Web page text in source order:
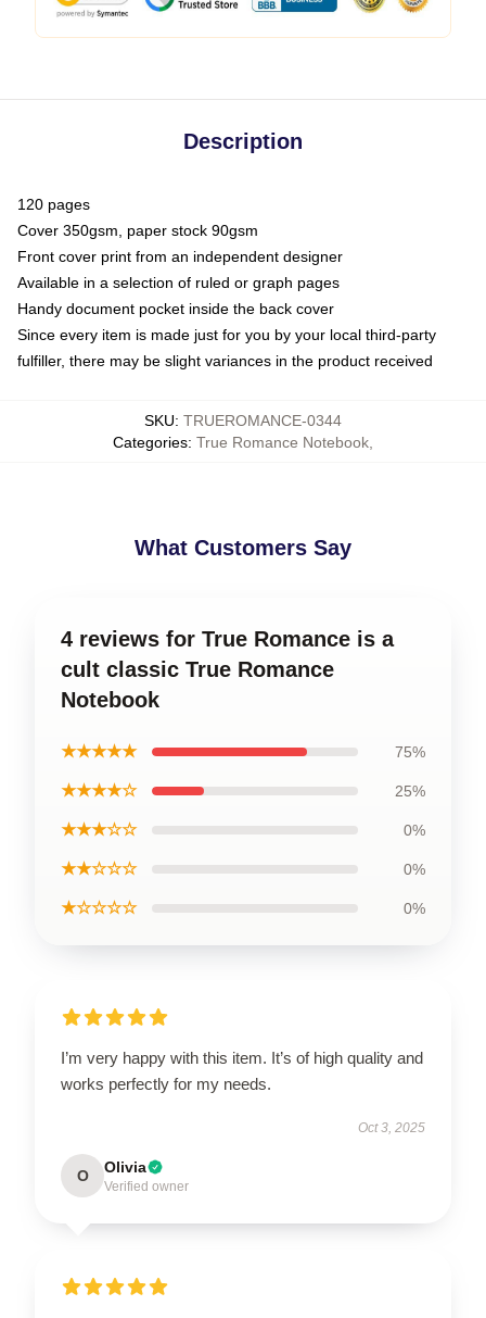
Description
120 pages
Cover 350gsm, paper stock 90gsm
Front cover print from an independent designer
Available in a selection of ruled or graph pages
Handy document pocket inside the back cover
Since every item is made just for you by your local third-party
fulfiller, there may be slight variances in the product received
SKU: TRUEROMANCE-0344
Categories: True Romance Notebook
What Customers Say
4 reviews for True Romance is a
cult classic True Romance
Notebook
★★★★★ 75%
★★★★☆ 25%
★★★☆☆ 0%
★★☆☆☆ 0%
★☆☆☆☆ 0%
I’m very happy with this item. It’s of high quality and
works perfectly for my needs.
Oct 3, 2025
O Olivia
Verified owner